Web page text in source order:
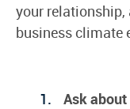
your relationship,
business climate
Ask